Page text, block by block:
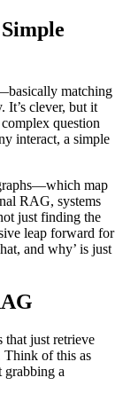
matching
It’s clever, but it
question
interact, a simple
map
RAG, systems
just finding the
leap forward for
and why’ is just
that just retrieve
Think of this as
a